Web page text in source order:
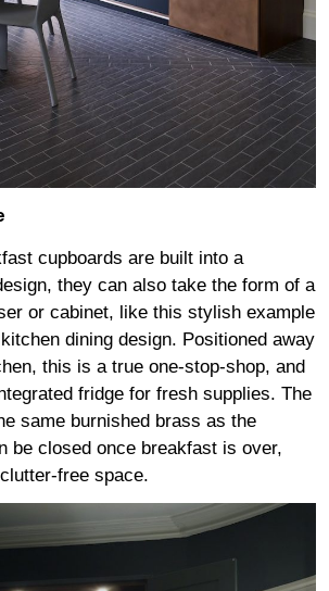
cupboards are built into a
they can also take the form of a
or cabinet, like this stylish example
dining design. Positioned away
this is a true one-stop-shop, and
fridge for fresh supplies. The
same burnished brass as the
be closed once breakfast is over,
free space.